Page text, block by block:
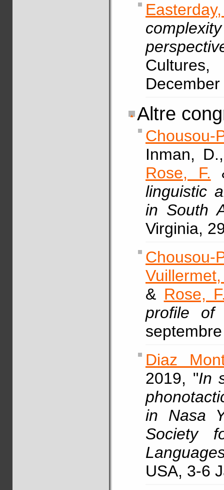
December
Altre
Inman,
Rose, F.
linguistic
in South
Virginia,
& Rose,
profile of
Diaz
2019, "In
in Nasa
Society
USA, 3-6